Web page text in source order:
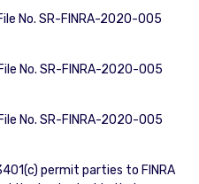
No. SR-FINRA-2020-005
No. SR-FINRA-2020-005
No. SR-FINRA-2020-005
permit parties to FINRA